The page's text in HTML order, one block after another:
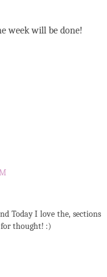
week will be done!
Today I love the, sections
for thought! :)